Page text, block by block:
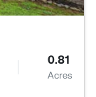
0.81
Acres